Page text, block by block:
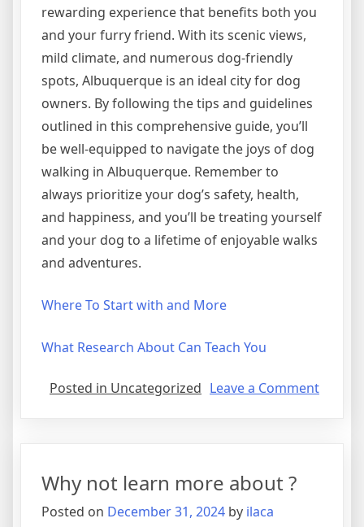
rewarding experience that benefits both you
and your furry friend. With its scenic views,
mild climate, and numerous dog-friendly
spots, Albuquerque is an ideal city for dog
owners. By following the tips and guidelines
outlined in this comprehensive guide, you’ll
be well-equipped to navigate the joys of dog
walking in Albuquerque. Remember to
always prioritize your dog’s safety, health,
and happiness, and you’ll be treating yourself
and your dog to a lifetime of enjoyable walks
and adventures.
Where To Start with and More
What Research About Can Teach You
Posted in Uncategorized Leave a Commenton
Why not learn more about ?
Posted on December 31, 2024 by ilaca